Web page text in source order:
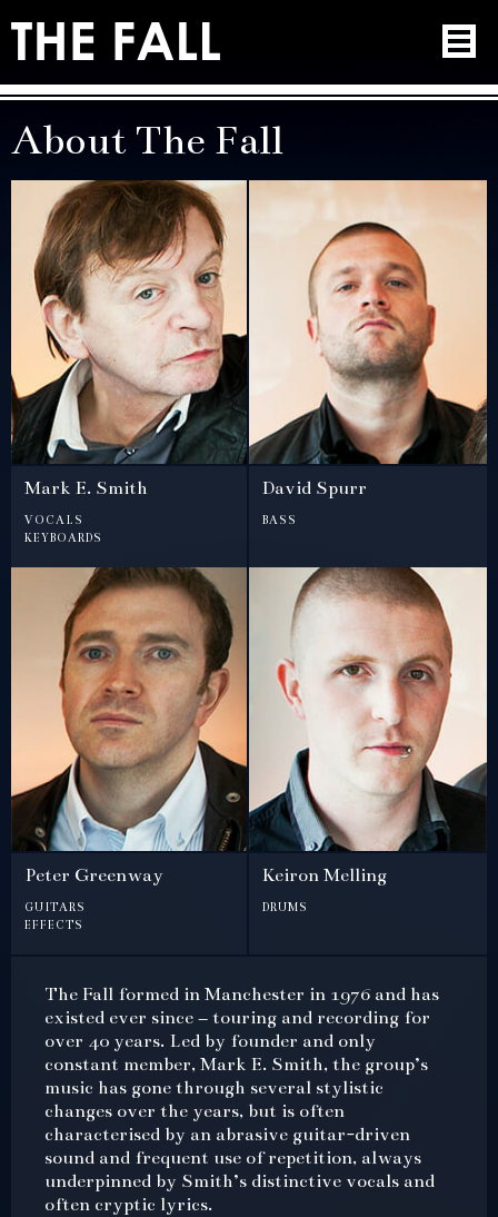
About The Fall
Mark E. Smith
vocals
keyboards
David Spurr
bass
Peter Greenway
guitars
effects
Keiron Melling
drums
The Fall formed in Manchester in 1976 and has
existed ever since – touring and recording for
over 40 years. Led by founder and only
constant member, Mark E. Smith, the group’s
music has gone through several stylistic
changes over the years, but is often
characterised by an abrasive guitar-driven
sound and frequent use of repetition, always
underpinned by Smith’s distinctive vocals and
often cryptic lyrics.